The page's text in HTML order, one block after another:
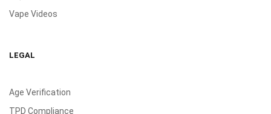
Vape Videos
LEGAL
Age Verification
TPD Compliance